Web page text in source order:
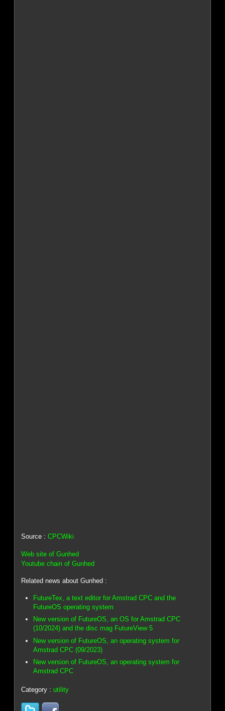
Source :CPCWiki
Web site of Gunhed
Youtube chain of Gunhed
Related news about Gunhed :
FutureTex, a text editor for Amstrad CPC and the
FutureOS operating system
New version of FutureOS, an OS for Amstrad CPC
(10/2024) and the disc mag FutureView 5
New version of FutureOS, an operating system for
Amstrad CPC (09/2023)
New version of FutureOS, an operating system for
Amstrad CPC
Category :utility